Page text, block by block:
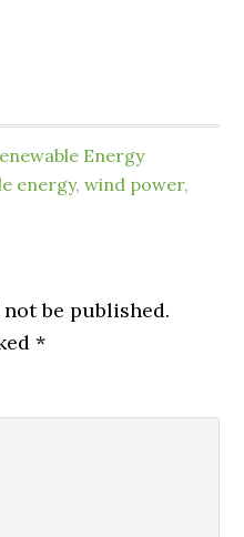
Energy
energy,wind power,
be published.
*